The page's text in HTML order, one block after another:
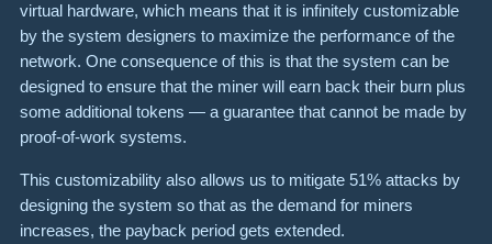
virtual hardware, which means that it is infinitely customizable
by the system designers to maximize the performance of the
network. One consequence of this is that the system can be
designed to ensure that the miner will earn back their burn plus
some additional tokens — a guarantee that cannot be made by
proof-of-work systems.
This customizability also allows us to mitigate 51% attacks by
designing the system so that as the demand for miners
increases, the payback period gets extended.